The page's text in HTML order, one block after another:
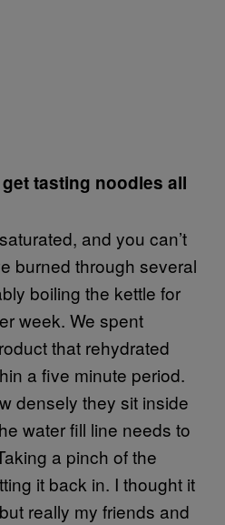
tasting noodles all
and you can’t
burned through several
boiling the kettle for
week. We spent
that rehydrated
a five minute period.
densely they sit inside
water fill line needs to
a pinch of the
it back in. I thought it
really my friends and